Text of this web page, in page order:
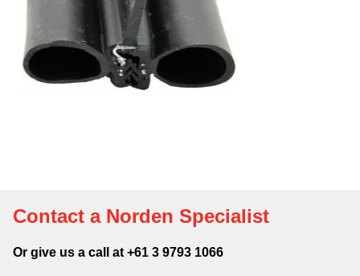
Contact a Norden Specialist
Or give us a call at +61 3 9793 1066